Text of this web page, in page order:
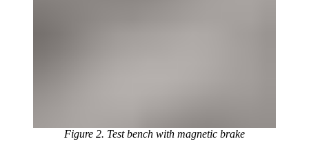
Figure 2. Test bench with magnetic brake